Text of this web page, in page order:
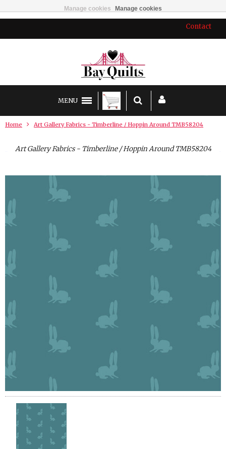
Contact
MENU
Home Art Gallery Fabrics - Timberline / Hoppin Around TMB58204
Art Gallery Fabrics - Timberline / Hoppin Around TMB58204
Manage cookies Manage cookies